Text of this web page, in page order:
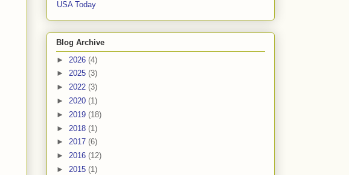
USA Today
Blog Archive
► 2026 (4)
► 2025 (3)
► 2022 (3)
► 2020 (1)
► 2019 (18)
► 2018 (1)
► 2017 (6)
► 2016 (12)
► 2015 (1)